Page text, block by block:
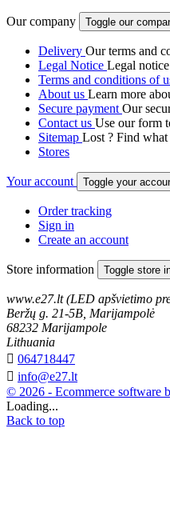
Our company Toggle our
Delivery Our terms and
Legal Notice Legal notice
Terms and conditions of
About us Learn more
Secure paymentOur
Contact us Use our form
Sitemap Lost ? Find
Stores
Your account Toggle your
Order tracking
Sign in
Create an account
Store information Toggle store
www.e27.lt (LED apšvietimo
Beržų g. 21-5B, Marijampolė
68232 Marijampole
Lithuania
 064718447
 info@e27.lt
© 2026 - Ecommerce software
Loading...
Back to top